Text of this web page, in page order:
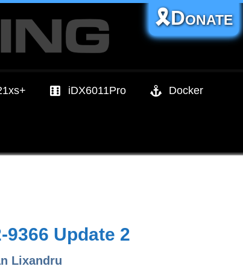
iDX6011Pro Docker
🎗️Donate
9366 Update 2
Lixandru